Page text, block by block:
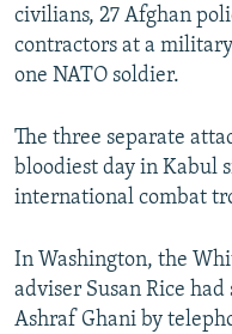
civilians, 27 Afghan
contractors at a
one NATO soldier.
The three separate
bloodiest day in Kabul
international combat
In Washington, the
adviser Susan Rice
Ashraf Ghani by